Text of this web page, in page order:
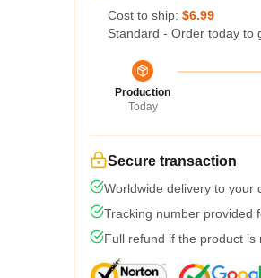
Cost to ship: $6.99
Standard - Order today to
Production
Today
Secure transaction
Worldwide delivery to your
Tracking number provided
Full refund if the product is